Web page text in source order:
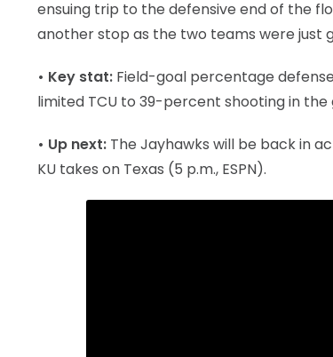
ensuing trip to the defensive end of the
another stop as the two teams were
• Key stat: Field-goal percentage
limited TCU to 39-percent shooting in
• Up next: The Jayhawks will be back in
KU takes on Texas (5 p.m., ESPN).